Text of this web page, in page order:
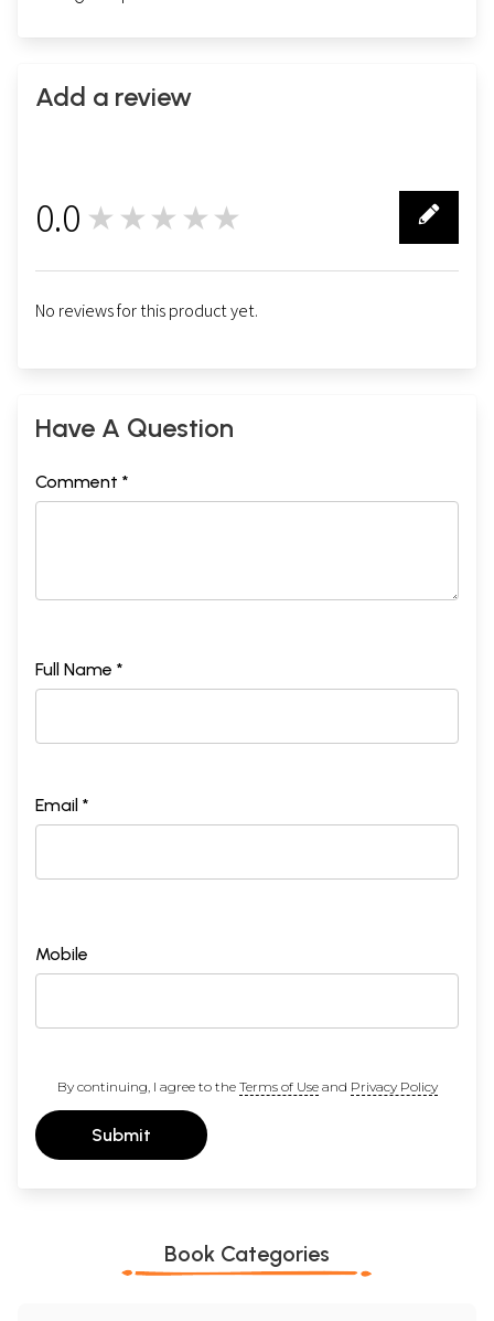
Add a review
0.0 ★★★★★
No reviews for this product yet.
Have A Question
Comment *
Full Name *
Email *
Mobile
By continuing, I agree to the Terms of Useand Privacy Policy
Submit
Book Categories